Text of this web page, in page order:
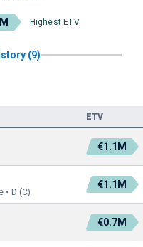
Highest ETV
(9)
ETV
€1.1M
D (C)
€1.1M
€0.7M